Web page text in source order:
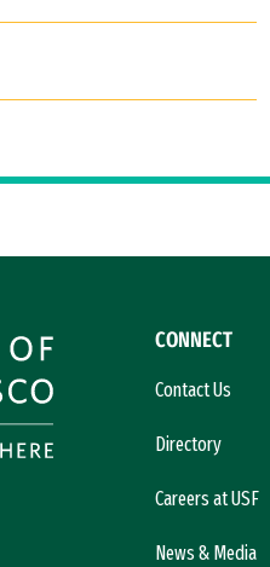
CONNECT
Contact Us
Directory
Careers at USF
News & Media